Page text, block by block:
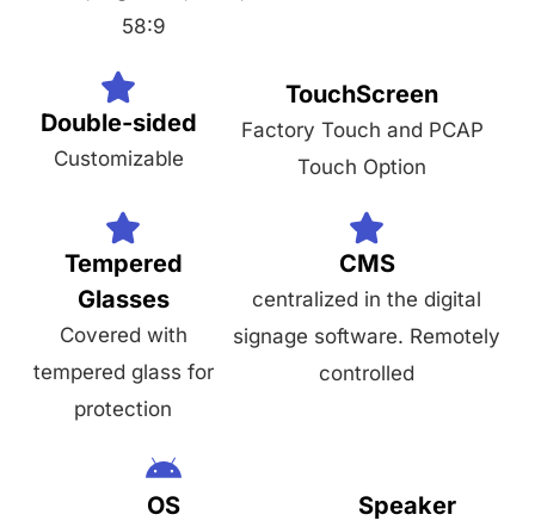
58:9
Double-sided
Customizable
TouchScreen
Factory Touch and PCAP
Touch Option
Tempered
Glasses
Covered with
tempered glass for
protection
CMS
centralized in the digital
signage software. Remotely
controlled
OS Speaker